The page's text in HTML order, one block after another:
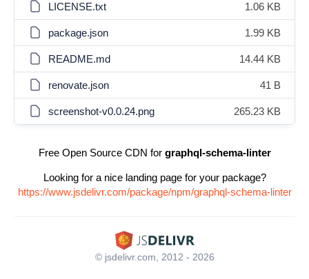
LICENSE.txt 1.06 KB
package.json 1.99 KB
README.md 14.44 KB
renovate.json 41 B
screenshot-v0.0.24.png 265.23 KB
Free Open Source CDN for graphql-schema-linter
Looking for a nice landing page for your package?
https://www.jsdelivr.com/package/npm/graphql-schema-linter
© jsdelivr.com, 2012 - 2026